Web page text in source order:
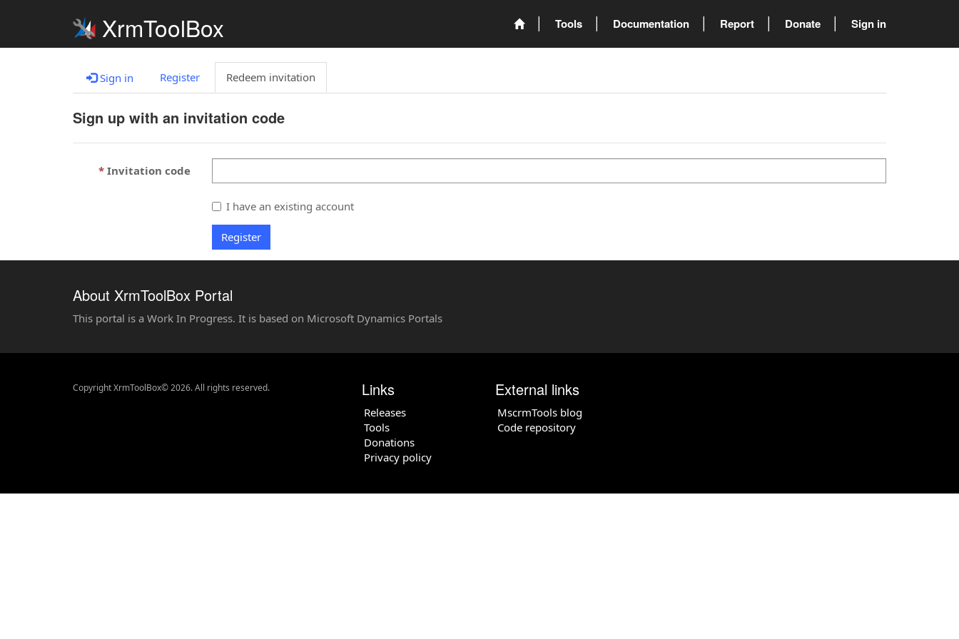
XrmToolBox Tools Documentation Report Donate Sign in
Sign in Register Redeem invitation
Sign up with an invitation code
Invitation code
I have an existing account
Register
About XrmToolBox Portal
This portal is a Work In Progress. It is based on Microsoft Dynamics Portals
Copyright XrmToolBox© 2026. All rights reserved. Links
Releases
Tools
Donations
Privacy policy
External links
MscrmTools blog
Code repository